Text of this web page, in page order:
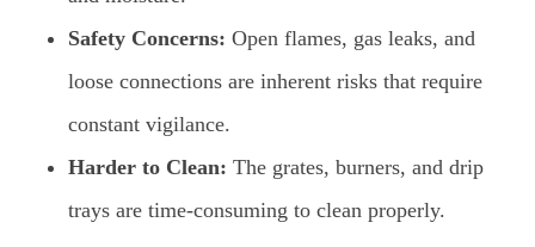
Safety Concerns: Open flames, gas leaks, and
loose connections are inherent risks that require
constant vigilance.
Harder to Clean: The grates, burners, and drip
trays are time-consuming to clean properly.